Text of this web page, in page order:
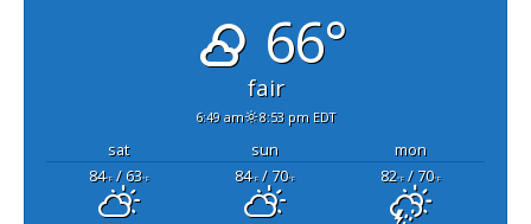
66°
fair
6:49 am 8:53 pm EDT
sat sun
mon
84°F/ 63°F 84°F/ 70°F 82°F/ 70°F